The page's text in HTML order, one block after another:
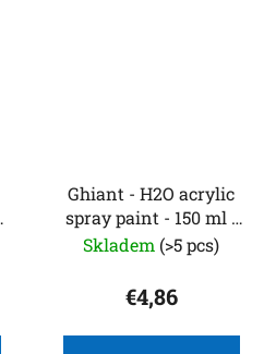
Ghiant - H2O acrylic
spray paint - 150 ml -
fluorescent pink
Skladem (>5 pcs)
€4,86